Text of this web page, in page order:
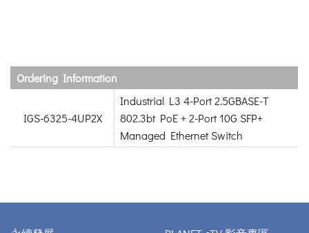
Ordering Information
IGS-6325-4UP2X
Industrial L3 4-Port 2.5GBASE-T
802.3bt PoE + 2-Port 10G SFP+
Managed Ethernet Switch